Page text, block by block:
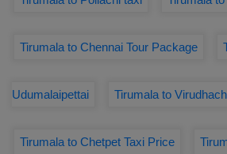
Tirumala to Chennai Tour Package
Udumalaipettai Tirumala to
Tirumala to Chetpet Taxi Price